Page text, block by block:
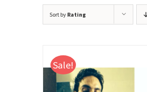
Sort by Rating
Sale!